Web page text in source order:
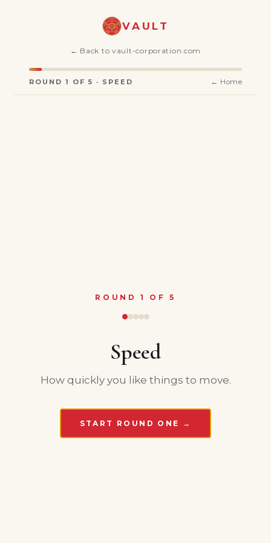
VAULT
← Back to vault-corporation.com
ROUND 1 OF 5 · SPEED ← Home
ROUND 1 OF 5
Speed
How quickly you like things to move.
START ROUND ONE →